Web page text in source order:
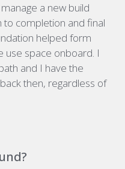
a new build
completion and final
helped form
use space onboard. I
and I have the
then, regardless of